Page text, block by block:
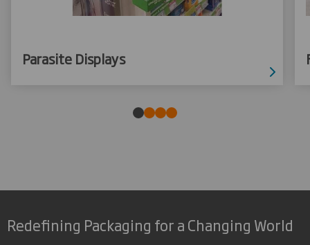
Parasite Displays
Redefining Packaging for a Changing World